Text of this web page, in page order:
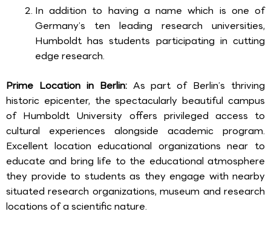
In addition to having a name which is one of
Germany’s ten leading research universities,
Humboldt has students participating in cutting
edge research.
Prime Location in Berlin: As part of Berlin’s thriving
historic epicenter, the spectacularly beautiful campus
of Humboldt University offers privileged access to
cultural experiences alongside academic program.
Excellent location educational organizations near to
educate and bring life to the educational atmosphere
they provide to students as they engage with nearby
situated research organizations, museum and research
locations of a scientific nature.